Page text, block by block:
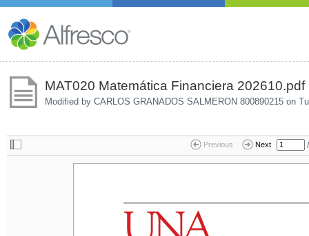
MAT020 Matemática Financiera 202610.pdf
Modified by CARLOS GRANADOS SALMERON 800890215 on
Previous Next /